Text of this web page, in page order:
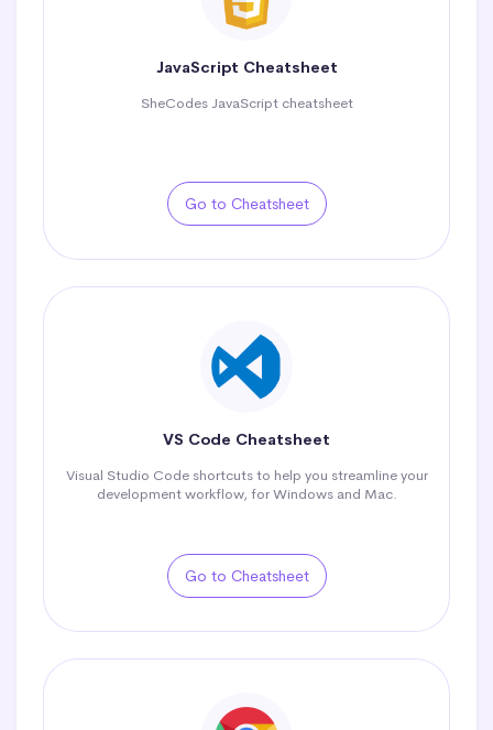
JavaScript Cheatsheet
SheCodes JavaScript cheatsheet
Go to Cheatsheet
VS Code Cheatsheet
Visual Studio Code shortcuts to help you streamline your
development workflow, for Windows and Mac.
Go to Cheatsheet